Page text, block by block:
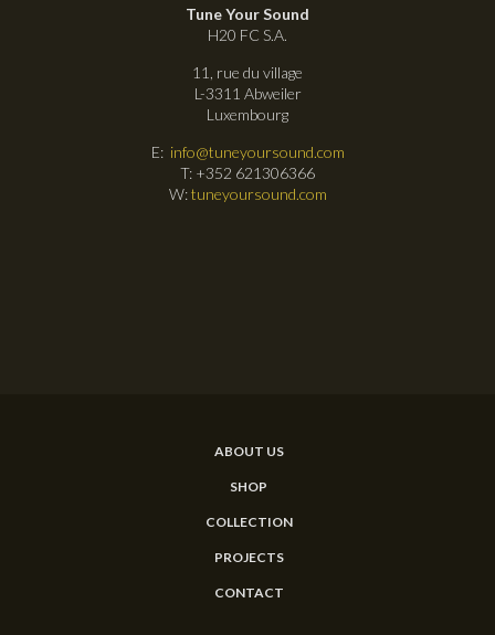
Tune Your Sound
H20 FC S.A.
11, rue du village
L-3311 Abweiler
Luxembourg
E: info@tuneyoursound.com
T: +352 621306366
W:tuneyoursound.com
ABOUT US
SHOP
COLLECTION
PROJECTS
CONTACT